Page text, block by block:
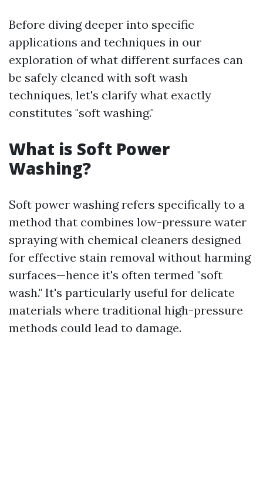
Before diving deeper into specific
applications and techniques in our
exploration of what different surfaces can
be safely cleaned with soft wash
techniques, let's clarify what exactly
constitutes "soft washing."
What is Soft Power
Washing?
Soft power washing refers specifically to a
method that combines low-pressure water
spraying with chemical cleaners designed
for effective stain removal without harming
surfaces—hence it's often termed "soft
wash." It's particularly useful for delicate
materials where traditional high-pressure
methods could lead to damage.